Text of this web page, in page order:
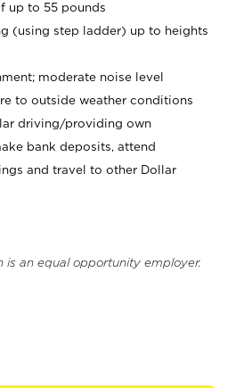
up to 55 pounds
(using step ladder) up to heights
moderate noise level
to outside weather conditions
driving/providing own
bank deposits, attend
and travel to other Dollar
is an equal opportunity employer.